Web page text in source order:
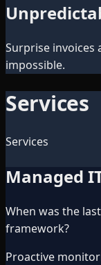
Surprise invoices
impossible.
Services
Services
Managed
When was the
framework?
Proactive